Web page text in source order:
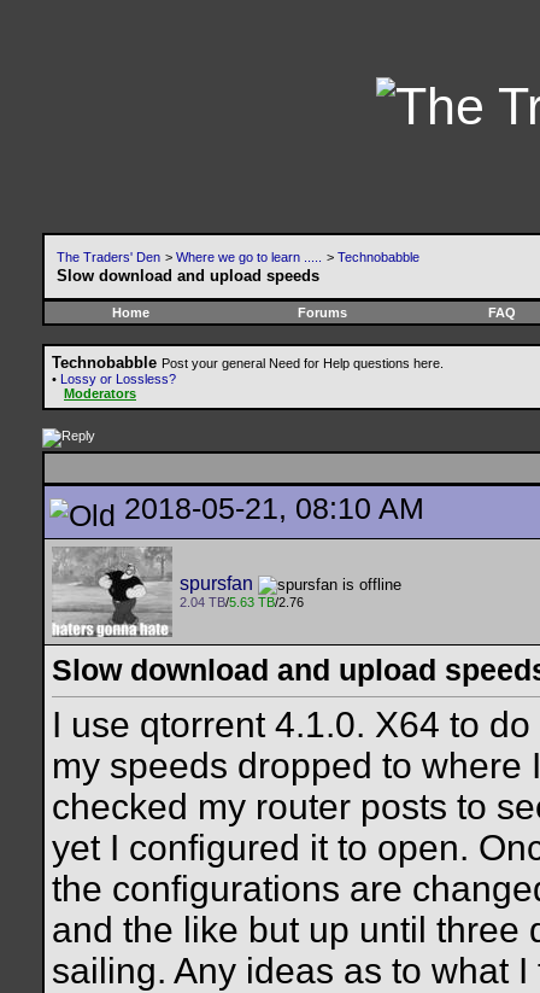
The Traders' Den > Where we go to learn ..... > Technobabble
Slow download and upload speeds
Home Forums FAQ
Technobabble Post your general Need for Help questions here.
• Lossy or Lossless?
Moderators
2018-05-21, 08:10 AM
spursfan
2.04 TB/5.63 TB/2.76
Slow download and upload
I use qtorrent 4.1.0. X64 to
my speeds dropped to where
checked my router posts to
yet I configured it to open.
the configurations are
and the like but up until three
sailing. Any ideas as to what